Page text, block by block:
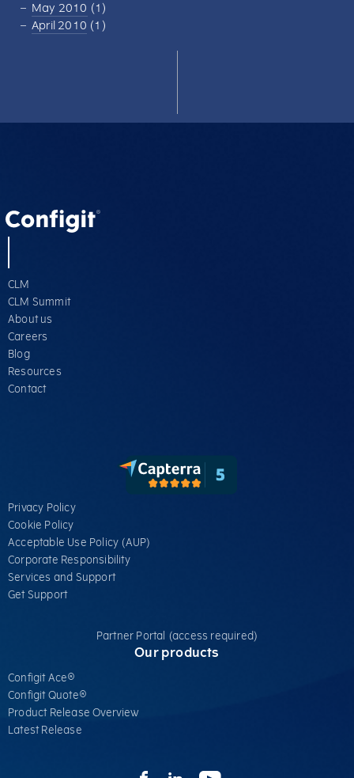
May 2010 (1)
April 2010 (1)
CLM
CLM Summit
About us
Careers
Blog
Resources
Contact
Privacy Policy
Cookie Policy
Acceptable Use Policy (AUP)
Corporate Responsibility
Services​ and Support
Get Support
Partner Portal (access required)
Our products
Configit Ace®
Configit Quote®
Product Release Overview
Latest Release